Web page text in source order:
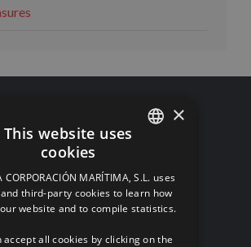
FRENCH
×
This website uses
cookies
CORPORACIÓN MARÍTIMA, S.L. uses
third-party cookies to learn how
website and to compile statistics.
accept all cookies by clicking on the